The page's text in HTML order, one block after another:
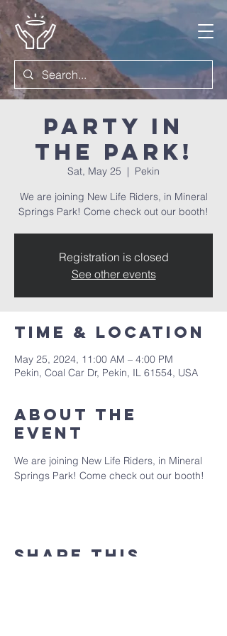
Party in
the Park!
Sat, May 25
  |
Pekin
We are joining New Life Riders, in Mineral
Springs Park! Come check out our booth!
Registration is closed
See other events
Time & Location
May 25, 2024, 11:00 AM – 4:00 PM
Pekin, Coal Car Dr, Pekin, IL 61554, USA
About the
event
We are joining New Life Riders, in Mineral
Springs Park! Come check out our booth!
Share this